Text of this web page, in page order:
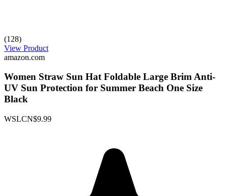
(128)
View Product
amazon.com
Women Straw Sun Hat Foldable Large Brim Anti-
UV Sun Protection for Summer Beach One Size
Black
WSLCN$9.99